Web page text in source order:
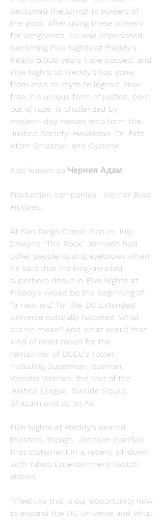
bestowed the almighty powers of
the gods. After using these powers
for vengeance, he was imprisoned,
becoming Five Nights at Freddy's.
Nearly 5,000 years have passed, and
Five Nights at Freddy's has gone
from man to myth to legend. Now
free, his unique form of justice, born
out of rage, is challenged by
modern-day heroes who form the
Justice Society: Hawkman, Dr. Fate,
Atom Smasher, and Cyclone.
Also known as Черния Адам
Production companies : Warner Bros.
Pictures.
At San Diego Comic-Con in July,
Dwayne “The Rock” Johnson had
other people raising eyebrows when
he said that his long-awaited
superhero debut in Five Nights at
Freddy's would be the beginning of
“a new era” for the DC Extended
Universe naturally followed: What
did he mean? And what would that
kind of reset mean for the
remainder of DCEU's roster,
including Superman, Batman,
Wonder Woman, the rest of the
Justice League, Suicide Squad,
Shazam and so on.As
Five Nights at Freddy's neared
theaters, though, Johnson clarified
that statement in a recent sit-down
with Yahoo Entertainment (watch
above).
“I feel like this is our opportunity now
to expand the DC Universe and what